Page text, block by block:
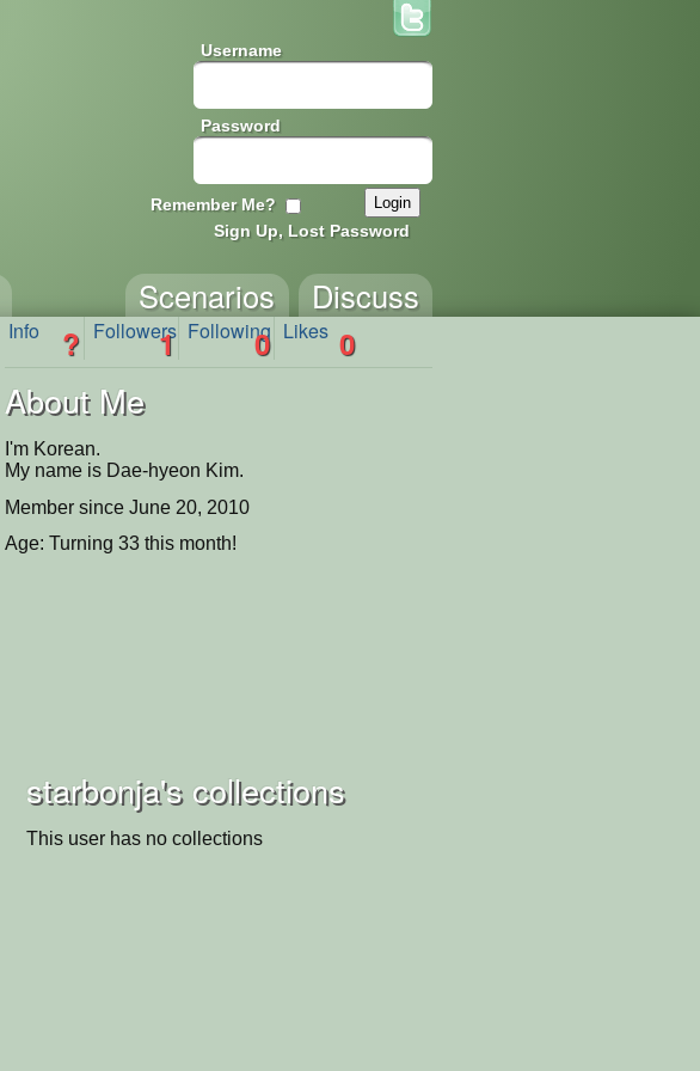
Username
Password
Remember Me?
Sign Up, Lost Password
Discuss
Scenarios
Info ? Followers
1 Following
0 Likes 0
About Me
I'm Korean.
My name is Dae-hyeon Kim.
Member since June 20, 2010
Age: Turning 33 this month!
starbonja's collections
This user has no collections